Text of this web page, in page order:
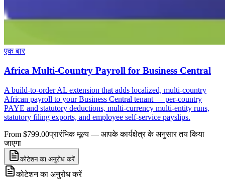
एक बार
Africa Multi-Country Payroll for Business Central
A build-to-order AL extension that adds localized, multi-country
African payroll to your Business Central tenant — per-country
PAYE and statutory deductions, multi-currency multi-entity runs,
statutory filing exports, and employee self-service payslips.
From $799.00प्रारंभिक मूल्य — आपके कार्यक्षेत्र के अनुसार तय किया
जाएगा
कोटेशन का अनुरोध करें
कोटेशन का अनुरोध करें